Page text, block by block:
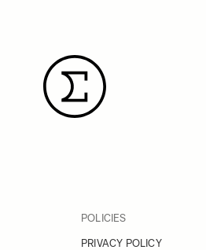
POLICIES
PRIVACY POLICY